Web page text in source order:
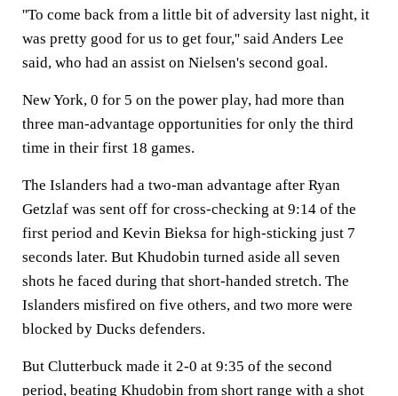
''To come back from a little bit of adversity last night, it
was pretty good for us to get four,'' said Anders Lee
said, who had an assist on Nielsen's second goal.
New York, 0 for 5 on the power play, had more than
three man-advantage opportunities for only the third
time in their first 18 games.
The Islanders had a two-man advantage after Ryan
Getzlaf was sent off for cross-checking at 9:14 of the
first period and Kevin Bieksa for high-sticking just 7
seconds later. But Khudobin turned aside all seven
shots he faced during that short-handed stretch. The
Islanders misfired on five others, and two more were
blocked by Ducks defenders.
But Clutterbuck made it 2-0 at 9:35 of the second
period, beating Khudobin from short range with a shot